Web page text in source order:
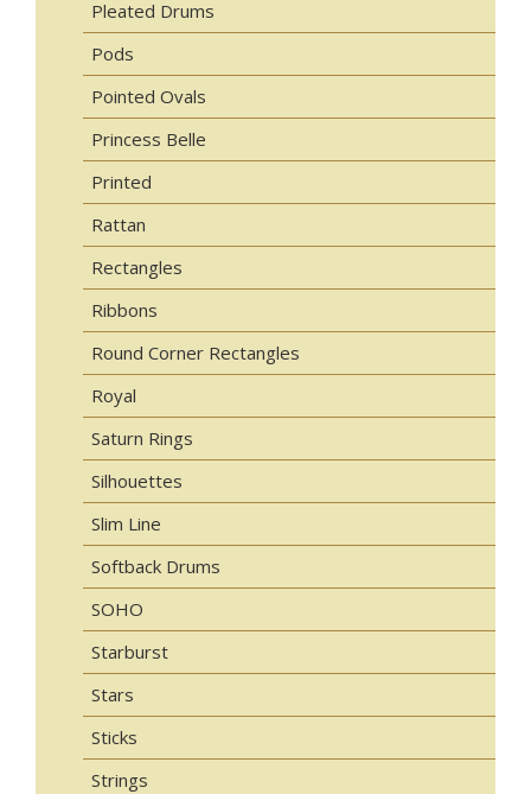
Pleated Drums
Pods
Pointed Ovals
Princess Belle
Printed
Rattan
Rectangles
Ribbons
Round Corner Rectangles
Royal
Saturn Rings
Silhouettes
Slim Line
Softback Drums
SOHO
Starburst
Stars
Sticks
Strings